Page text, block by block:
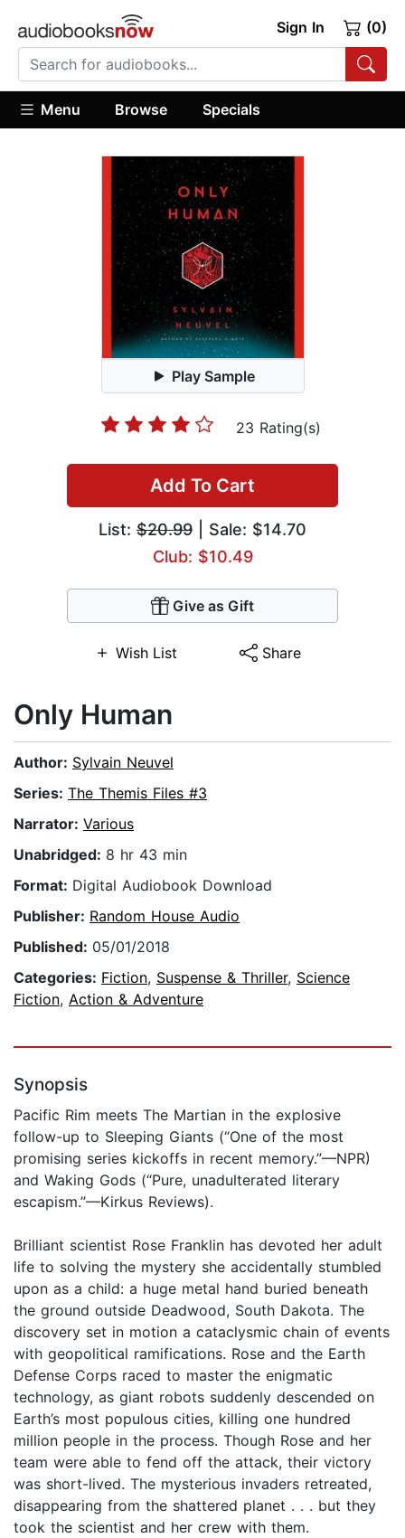
Sign In (0)
Menu Browse Specials
Play Sample
23 Rating(s)
Add To Cart
List: $20.99 | Sale: $14.70
Club: $10.49
Give as Gift
Wish List Share
Only Human
Author: Sylvain Neuvel
Series: The Themis Files #3
Narrator: Various
Unabridged: 8 hr 43 min
Format: Digital Audiobook Download
Publisher: Random House Audio
Published: 05/01/2018
Categories: Fiction, Suspense & Thriller, Science
Fiction, Action & Adventure
Synopsis
Pacific Rim meets The Martian in the explosive
follow-up to Sleeping Giants (“One of the most
promising series kickoffs in recent memory.”—NPR)
and Waking Gods (“Pure, unadulterated literary
escapism.”—Kirkus Reviews).
Brilliant scientist Rose Franklin has devoted her adult
life to solving the mystery she accidentally stumbled
upon as a child: a huge metal hand buried beneath
the ground outside Deadwood, South Dakota. The
discovery set in motion a cataclysmic chain of events
with geopolitical ramifications. Rose and the Earth
Defense Corps raced to master the enigmatic
technology, as giant robots suddenly descended on
Earth’s most populous cities, killing one hundred
million people in the process. Though Rose and her
team were able to fend off the attack, their victory
was short-lived. The mysterious invaders retreated,
disappearing from the shattered planet . . . but they
took the scientist and her crew with them.